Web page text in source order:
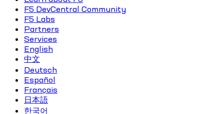
F5 DevCentral Community
F5 Labs
Partners
Services
English
中文
Deutsch
Español
Français
日本語
한국어